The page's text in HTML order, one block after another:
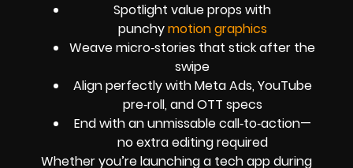
Spotlight value props with
punchymotion graphics
Weave micro‑stories that stick after the
swipe
Align perfectly with Meta Ads, YouTube
pre‑roll, and OTT specs
End with an unmissable call‑to‑action—
no extra editing required
Whether you’re launching a tech app during